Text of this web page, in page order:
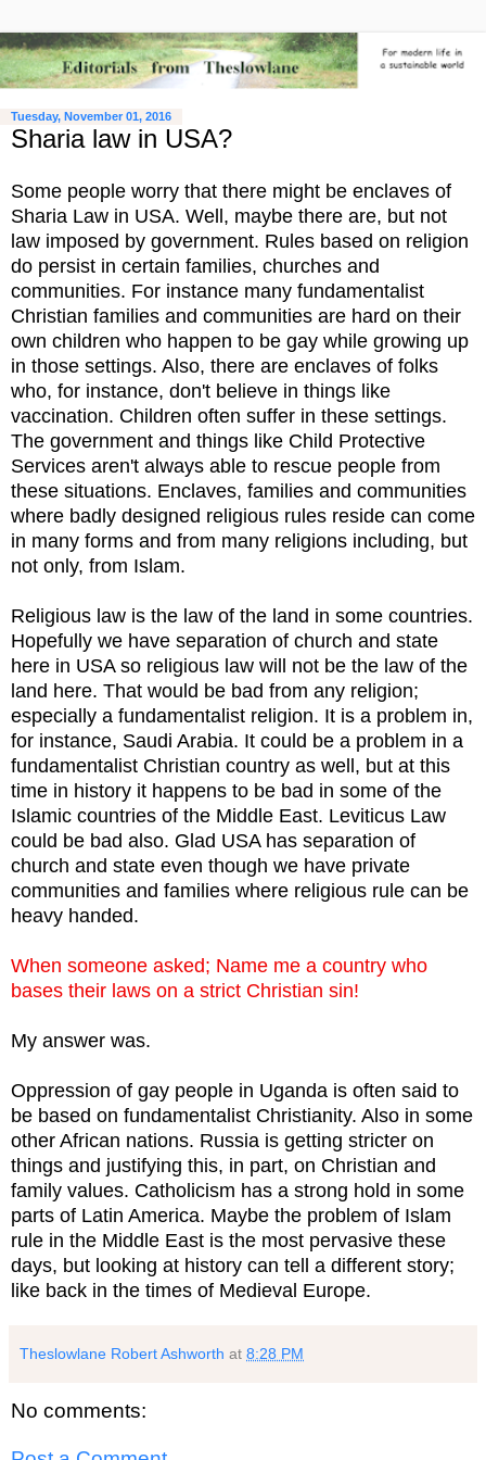
Tuesday, November 01, 2016
Sharia law in USA?
Some people worry that there might be enclaves of
Sharia Law in USA. Well, maybe there are, but not
law imposed by government. Rules based on religion
do persist in certain families, churches and
communities. For instance many fundamentalist
Christian families and communities are hard on their
own children who happen to be gay while growing up
in those settings. Also, there are enclaves of folks
who, for instance, don't believe in things like
vaccination. Children often suffer in these settings.
The government and things like Child Protective
Services aren't always able to rescue people from
these situations. Enclaves, families and communities
where badly designed religious rules reside can come
in many forms and from many religions including, but
not only, from Islam.
Religious law is the law of the land in some countries.
Hopefully we have separation of church and state
here in USA so religious law will not be the law of the
land here. That would be bad from any religion;
especially a fundamentalist religion. It is a problem in,
for instance, Saudi Arabia. It could be a problem in a
fundamentalist Christian country as well, but at this
time in history it happens to be bad in some of the
Islamic countries of the Middle East. Leviticus Law
could be bad also. Glad USA has separation of
church and state even though we have private
communities and families where religious rule can be
heavy handed.
When someone asked; Name me a country who
bases their laws on a strict Christian sin!
My answer was.
Oppression of gay people in Uganda is often said to
be based on fundamentalist Christianity. Also in some
other African nations. Russia is getting stricter on
things and justifying this, in part, on Christian and
family values. Catholicism has a strong hold in some
parts of Latin America. Maybe the problem of Islam
rule in the Middle East is the most pervasive these
days, but looking at history can tell a different story;
like back in the times of Medieval Europe.
Theslowlane Robert Ashworth at 8:28 PM
No comments: